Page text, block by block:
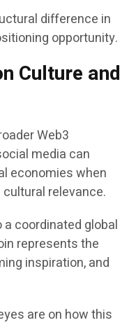
difference in
opportunity.
Culture and
Web3
media can
economies when
relevance.
coordinated global
represents the
inspiration, and
are on how this